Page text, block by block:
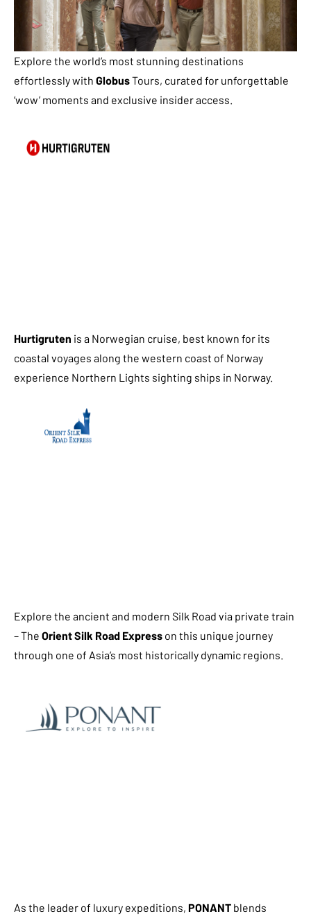
Explore the world’s most stunning destinations
effortlessly with GlobusTours, curated for unforgettable
‘wow’ moments and exclusive insider access.
Hurtigruten is a Norwegian cruise, best known for its
coastal voyages along the western coast of Norway
experience Northern Lights sighting ships in Norway.
Explore the ancient and modern Silk Road via private train
– The Orient Silk Road Express on this unique journey
through one of Asia’s most historically dynamic regions.
As the leader of luxury expeditions, PONANT blends